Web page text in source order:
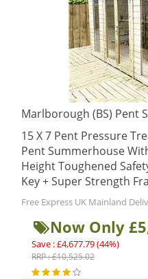
Marlborough (BS) Pent
15 X 7 Pent Pressure
Pent Summerhouse
Height Toughened
Key + Super Strength
Free Express UK Mainland
Now Only
Save : £4,677.79 (44%)
RRP : £10,525.02